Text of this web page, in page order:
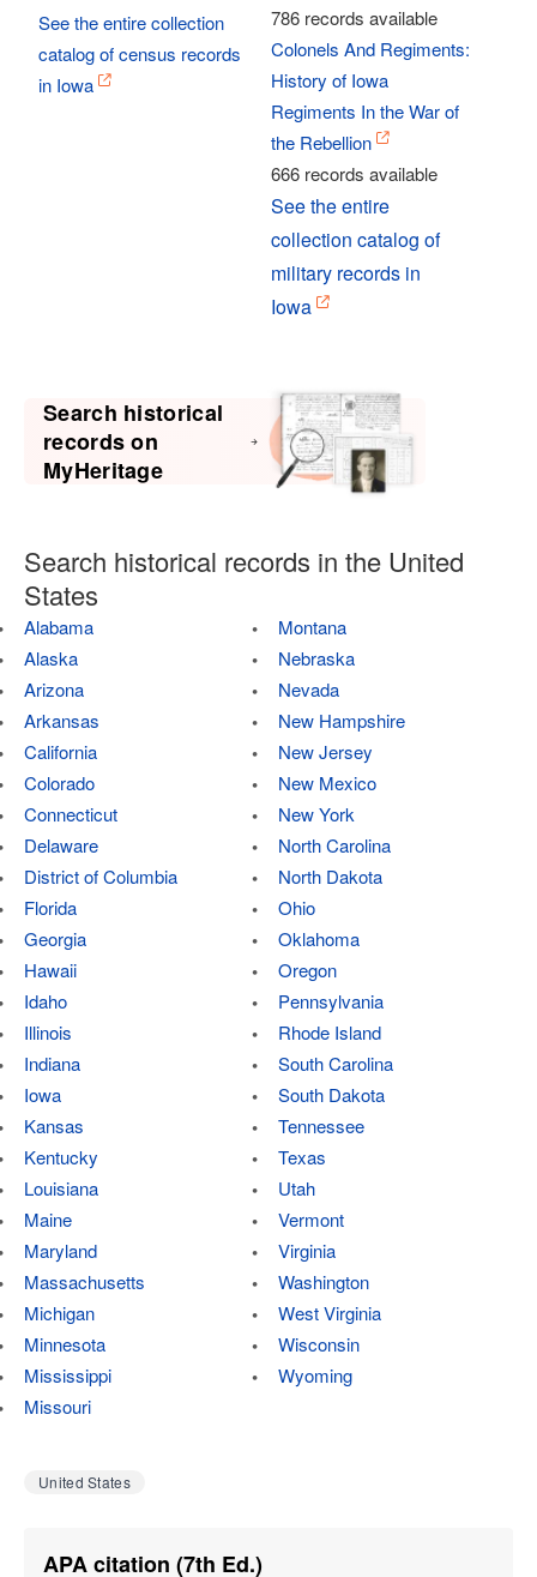
See the entire collection
catalog of census records
in Iowa
786 records available
Colonels And Regiments:
History of Iowa
Regiments In the War of
the Rebellion
666 records available
See the entire
collection catalog of
military records in
Iowa
Search historical
records on
MyHeritage
Search historical records in the United
States
Alabama
Alaska
Arizona
Arkansas
California
Colorado
Connecticut
Delaware
District of Columbia
Florida
Georgia
Hawaii
Idaho
Illinois
Indiana
Iowa
Kansas
Kentucky
Louisiana
Maine
Maryland
Massachusetts
Michigan
Minnesota
Mississippi
Missouri
Montana
Nebraska
Nevada
New Hampshire
New Jersey
New Mexico
New York
North Carolina
North Dakota
Ohio
Oklahoma
Oregon
Pennsylvania
Rhode Island
South Carolina
South Dakota
Tennessee
Texas
Utah
Vermont
Virginia
Washington
West Virginia
Wisconsin
Wyoming
United States
APA citation (7th Ed.)